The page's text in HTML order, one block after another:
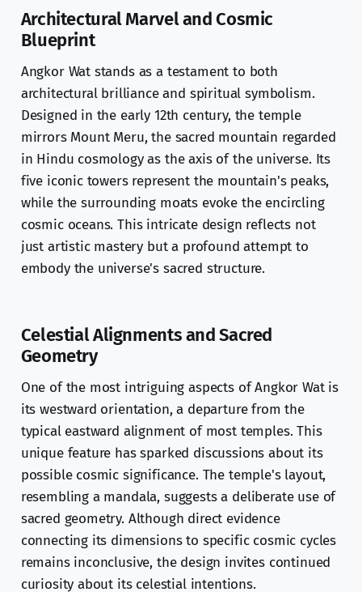
Architectural Marvel and Cosmic
Blueprint
Angkor Wat stands as a testament to both
architectural brilliance and spiritual symbolism.
Designed in the early 12th century, the temple
mirrors Mount Meru, the sacred mountain regarded
in Hindu cosmology as the axis of the universe. Its
five iconic towers represent the mountain's peaks,
while the surrounding moats evoke the encircling
cosmic oceans. This intricate design reflects not
just artistic mastery but a profound attempt to
embody the universe's sacred structure.
Celestial Alignments and Sacred
Geometry
One of the most intriguing aspects of Angkor Wat is
its westward orientation, a departure from the
typical eastward alignment of most temples. This
unique feature has sparked discussions about its
possible cosmic significance. The temple's layout,
resembling a mandala, suggests a deliberate use of
sacred geometry. Although direct evidence
connecting its dimensions to specific cosmic cycles
remains inconclusive, the design invites continued
curiosity about its celestial intentions.